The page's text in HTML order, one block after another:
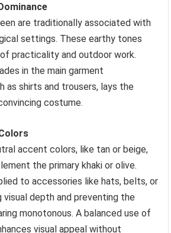
are traditionally associated with
settings. These earthy tones
practicality and outdoor work.
in the main garment
as shirts and trousers, lays the
costume.
accent colors, like tan or beige,
the primary khaki or olive.
to accessories like hats, belts, or
depth and preventing the
monotonous. A balanced use of
visual appeal without